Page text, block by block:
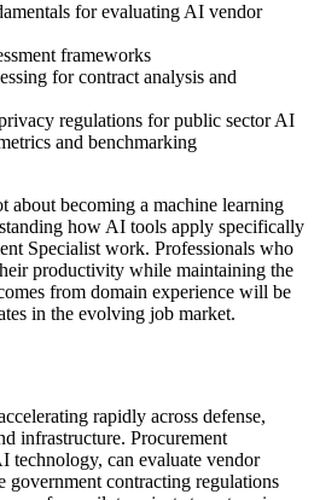
for evaluating AI vendor
frameworks
for contract analysis and
regulations for public sector AI
and benchmarking
about becoming a machine learning
how AI tools apply specifically
Specialist work. Professionals who
productivity while maintaining the
from domain experience will be
in the evolving job market.
rapidly across defense,
infrastructure. Procurement
technology, can evaluate vendor
government contracting regulations